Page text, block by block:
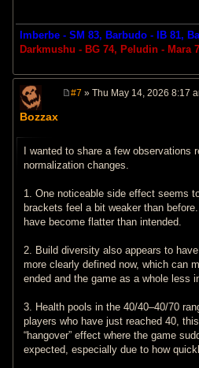
Imberbe - SM 83, Barbudo - IB 81,
Darkmushu - BG 74, Peludin - Mara
Bozzax
#7 » Thu May 14, 2026 8:17
I wanted to share a few observations
normalization changes.
1. One noticeable side effect seems
brackets feel a bit weaker than
have become flatter than intended.
2. Build diversity also appears to
more clearly defined now, which can
ended and the game as a whole less
3. Health pools in the 40/40–40/70
players who have just reached 40,
“hangover” effect where the game
expected, especially due to how